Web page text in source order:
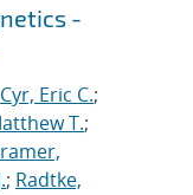
-
Cyr, Eric C.;
T.;
; Radtke,